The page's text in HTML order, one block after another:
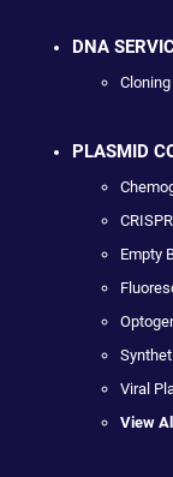
DNA
PLASMID
CRISPR
Empty
Viral
View All